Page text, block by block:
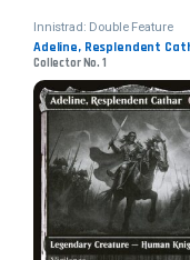
Innistrad: Double Feature
Adeline, Resplendent
Collector No. 1